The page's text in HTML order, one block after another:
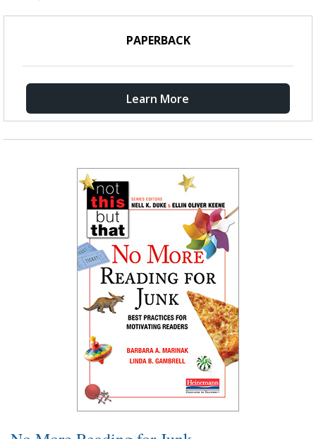
PAPERBACK
Learn More